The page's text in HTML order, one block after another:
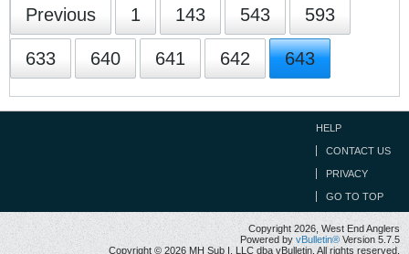
Previous 1 143 543 593
633 640 641 642 643
HELP
CONTACT US
PRIVACY
GO TO TOP
Copyright 2026, West End Anglers
Powered by vBulletin® Version 5.7.5
Copyright © 2026 MH Sub I, LLC dba vBulletin. All rights reserved.